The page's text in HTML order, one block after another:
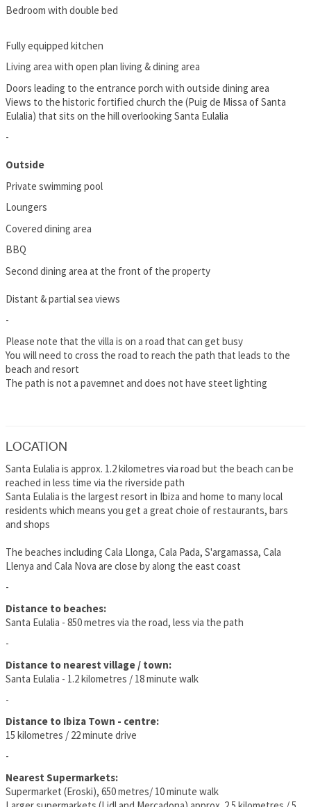
Bedroom with double bed
Fully equipped kitchen
Living area with open plan living & dining area
Doors leading to the entrance porch with outside dining area
Views to the historic fortified church the (Puig de Missa of Santa
Eulalia) that sits on the hill overlooking Santa Eulalia
-
Outside
Private swimming pool
Loungers
Covered dining area
BBQ
Second dining area at the front of the property
Distant & partial sea views
-
Please note that the villa is on a road that can get busy
You will need to cross the road to reach the path that leads to the
beach and resort
The path is not a pavemnet and does not have steet lighting
LOCATION
Santa Eulalia is approx. 1.2 kilometres via road but the beach can be
reached in less time via the riverside path
Santa Eulalia is the largest resort in Ibiza and home to many local
residents which means you get a great choie of restaurants, bars
and shops
The beaches including Cala Llonga, Cala Pada, S'argamassa, Cala
Llenya and Cala Nova are close by along the east coast
-
Distance to beaches:
Santa Eulalia - 850 metres via the road, less via the path
-
Distance to nearest village / town:
Santa Eulalia - 1.2 kilometres / 18 minute walk
-
Distance to Ibiza Town - centre:
15 kilometres / 22 minute drive
-
Nearest Supermarkets:
Supermarket (Eroski), 650 metres/ 10 minute walk